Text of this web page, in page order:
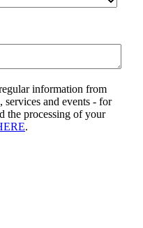
information from
and events - for
the processing of your
.